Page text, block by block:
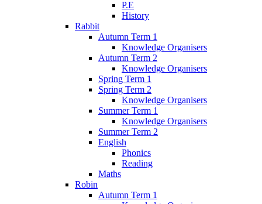
P.E
History
Rabbit
Autumn Term 1
Knowledge Organisers
Autumn Term 2
Knowledge Organisers
Spring Term 1
Spring Term 2
Knowledge Organisers
Summer Term 1
Knowledge Organisers
Summer Term 2
English
Phonics
Reading
Maths
Robin
Autumn Term 1